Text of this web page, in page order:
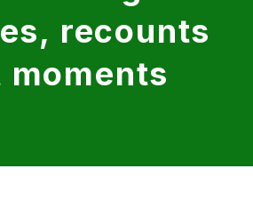
recounts
moments